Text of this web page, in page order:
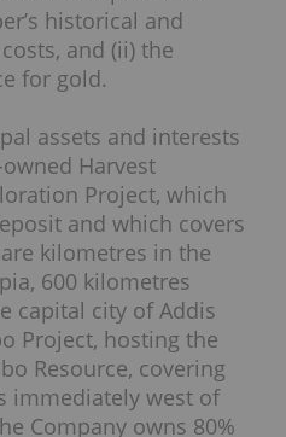
historical and
and (ii) the
for gold.
assets and interests
Harvest
Project, which
and which covers
kilometres in the
600 kilometres
capital city of Addis
Project, hosting the
Resource, covering
immediately west of
Company owns 80%